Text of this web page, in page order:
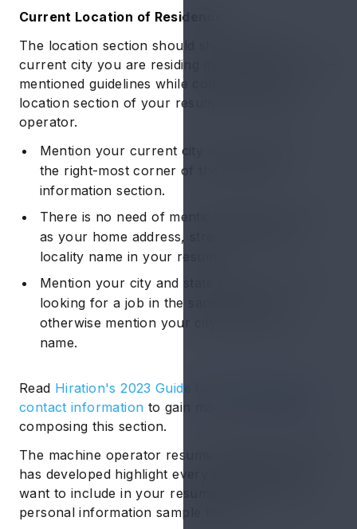
Current Location of Residence
The location section should showcase the
current city you are residing in. Follow the below-
mentioned guidelines while composing the
location section of your resume for machine
operator.
Mention your current city of residence in
the right-most corner of the personal
information section.
There is no need of mentioning details such
as your home address, street name, and
locality name in your resume.
Mention your city and state name if you are
looking for a job in the same country
otherwise mention your city and country
name.
Read Hiration's 2023 Guide to composing your
contact information to gain more knowledge on
composing this section.
The machine operator resume examples Hiration
has developed highlight every attribute you’ll
want to include in your resume. Check out the
personal information sample below: